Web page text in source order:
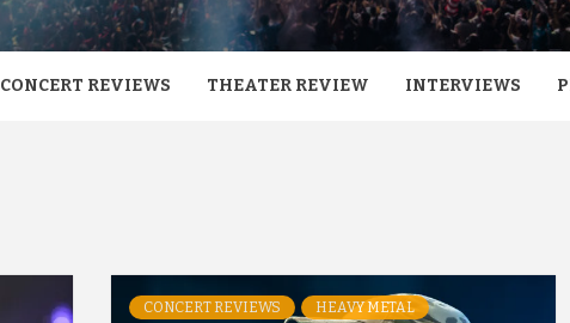
CONCERT REVIEWS THEATER REVIEW INTERVIEWS
CONCERT REVIEWS HEAVY METAL